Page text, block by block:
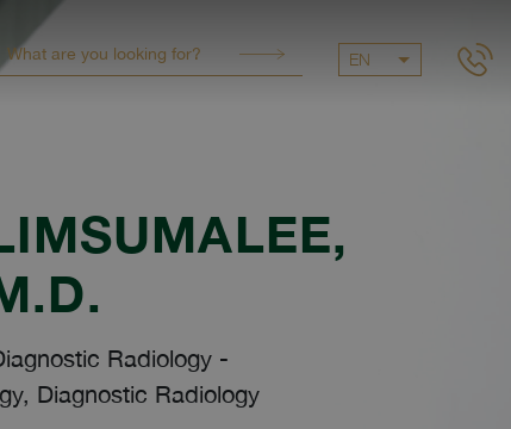
EN
,
Radiology -
Diagnostic Radiology